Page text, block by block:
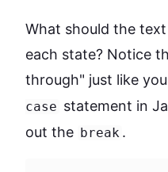
What should the
each state? Notice
through" just like
case statement in
out the break .